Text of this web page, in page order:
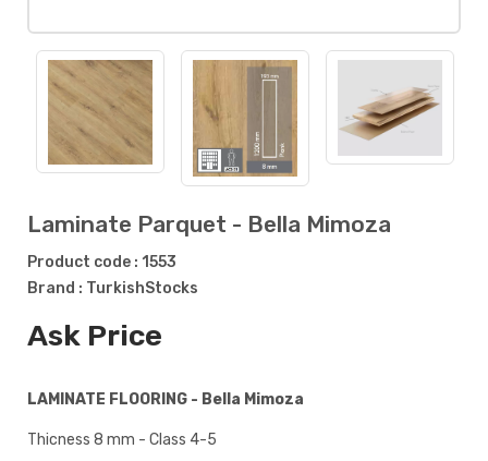
Laminate Parquet - Bella Mimoza
Product code : 1553
Brand : TurkishStocks
Ask Price
LAMINATE FLOORING - Bella Mimoza
Thicness 8 mm - Class 4-5